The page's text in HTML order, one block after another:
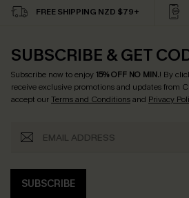
FREE SHIPPING NZD $79+
SUBSCRIBE & GET
Subscribe now to enjoy15% OFF NO MIN.! By
receive exclusive promotions and updates from
accept ourTerms and Conditionsand Privacy
SUBSCRIBE